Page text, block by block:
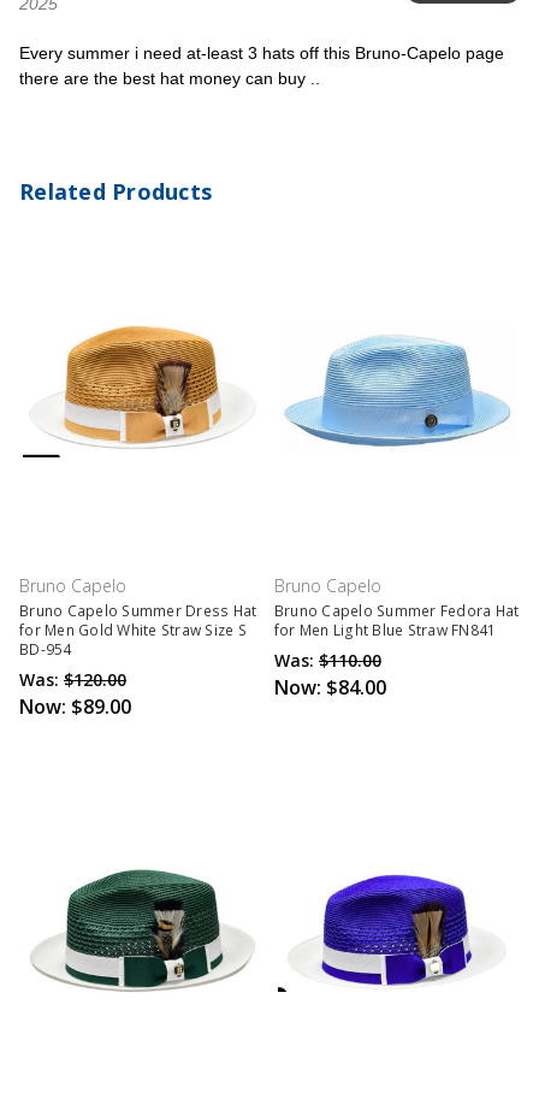
Every summer i need at-least 3 hats off this Bruno-Capelo page
there are the best hat money can buy ..
Related Products
Bruno Capelo
Bruno Capelo Summer Dress Hat
for Men Gold White Straw Size S
BD-954
Was: $120.00
Now: $89.00
Bruno Capelo
Bruno Capelo Summer Fedora Hat
for Men Light Blue Straw FN841
Was: $110.00
Now: $84.00